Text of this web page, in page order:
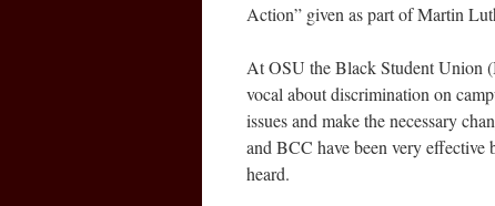
Action” given as part of Martin
At OSU the Black Student Union
vocal about discrimination on
issues and make the necessary
and BCC have been very
heard.